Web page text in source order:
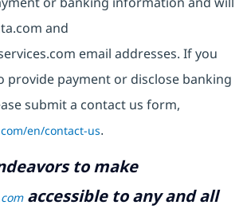
and
email addresses. If you
provide payment or disclose banking
submit a contact us form,
en/contact-us.
to make
accessible to any and all